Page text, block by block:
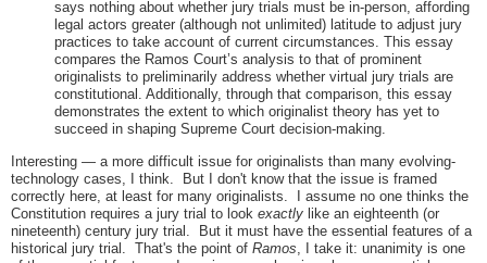
says nothing about whether jury trials must be in-person, affording
legal actors greater (although not unlimited) latitude to adjust jury
practices to take account of current circumstances. This essay
compares the Ramos Court’s analysis to that of prominent
originalists to preliminarily address whether virtual jury trials are
constitutional. Additionally, through that comparison, this essay
demonstrates the extent to which originalist theory has yet to
succeed in shaping Supreme Court decision-making.
Interesting — a more difficult issue for originalists than many evolving-
technology cases, I think. But I don't know that the issue is framed
correctly here, at least for many originalists. I assume no one thinks the
Constitution requires a jury trial to look exactly like an eighteenth (or
nineteenth) century jury trial. But it must have the essential features of a
historical jury trial. That's the point of Ramos, I take it: unanimity is one